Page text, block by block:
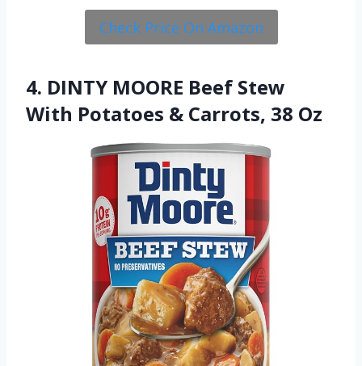
Check Price On Amazon
4. DINTY MOORE Beef Stew
With Potatoes & Carrots, 38 Oz